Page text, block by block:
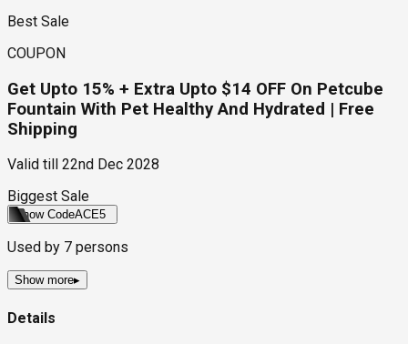
Best Sale
COUPON
Get Upto 15% + Extra Upto $14 OFF On Petcube
Fountain With Pet Healthy And Hydrated | Free
Shipping
Valid till
22nd Dec 2028
Biggest Sale
Show CodeACE5
Used by 7 persons
Show more▸
Details